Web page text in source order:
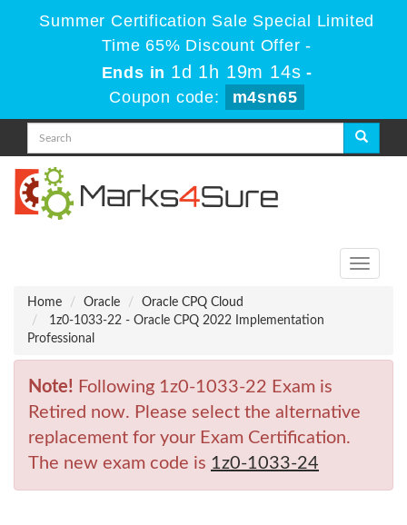
Summer Certification Sale Special Limited
Time 65% Discount Offer -
Ends in 1d 1h 19m 14s -
Coupon code:
m4sn65
Toggle
Home
Oracle
Oracle CPQ Cloud
1z0-1033-22 - Oracle CPQ 2022 Implementation
Professional
Note! Following 1z0-1033-22 Exam is
Retired now. Please select the alternative
replacement for your Exam Certification.
The new exam code is 1z0-1033-24